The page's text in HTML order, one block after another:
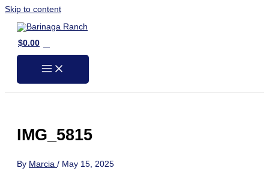
Skip to content
$0.00
IMG_5815
By Marcia / May 15, 2025